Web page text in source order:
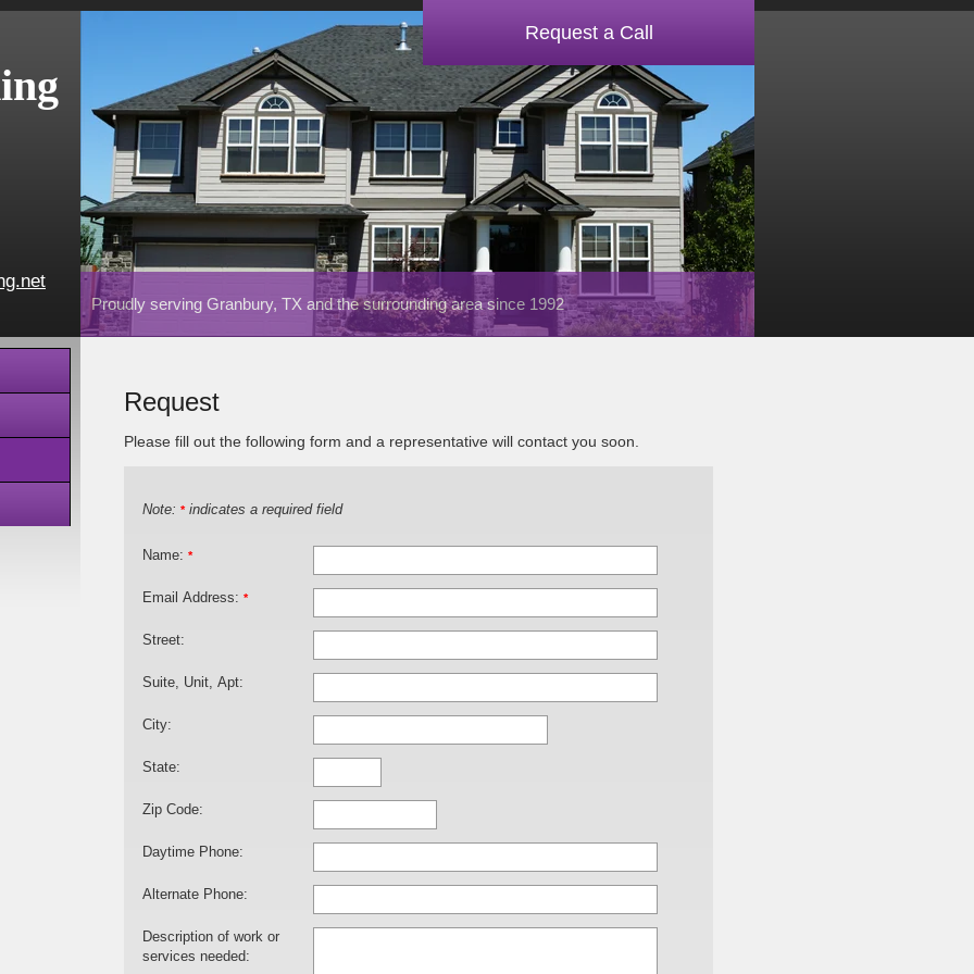
Proudly serving Granbury, TX and the surrounding area since 1992
Request a Call
Request
Please fill out the following form and a representative will contact you soon.
Note: *indicates a required field
Name: *
Email Address: *
Street:
Suite, Unit, Apt:
City:
State:
Zip Code:
Daytime Phone:
Alternate Phone:
Description of work or
services needed: